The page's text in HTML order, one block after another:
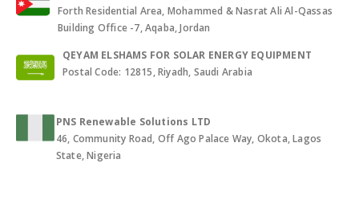
Forth Residential Area, Mohammed & Nasrat Ali Al-Qassas
Building Office -7, Aqaba, Jordan
QEYAM ELSHAMS FOR SOLAR ENERGY EQUIPMENT
Postal Code: 12815, Riyadh, Saudi Arabia
PNS Renewable Solutions LTD
46, Community Road, Off Ago Palace Way, Okota, Lagos
State, Nigeria